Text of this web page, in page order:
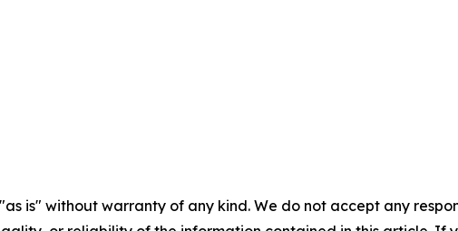
is" without warranty of any kind. We do not accept any